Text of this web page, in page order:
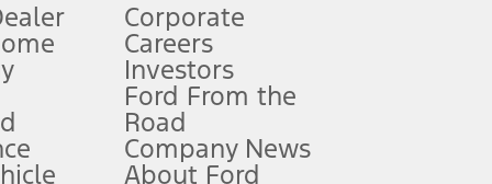
Owner’s Manual for more information.
Corporate
Careers
Investors
Ford From the
Road
Company News
About Ford